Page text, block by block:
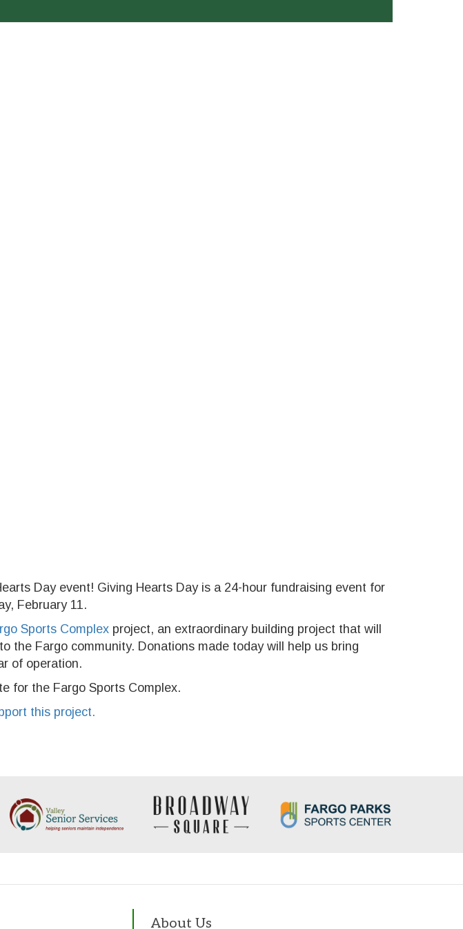
Day event! Giving Hearts Day is a 24-hour fundraising event for
February 11.
Sports Complex project, an extraordinary building project that will
the Fargo community. Donations made today will help us bring
of operation.
for the Fargo Sports Complex.
this project.
About Us